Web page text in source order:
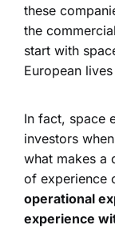
these
the
start with
European
In fact, space
investors
what makes a
of experience
operational
experience